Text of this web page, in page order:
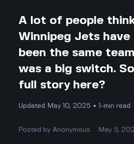
A lot of people
Winnipeg Jets have
been the same
was a big switch.
full story here?
Updated May 10, 2025 • 1-min read
Posted byAnonymous May 5,